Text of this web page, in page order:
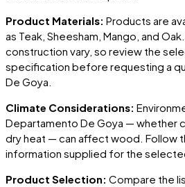
Product Materials: Products are
as Teak, Sheesham, Mango, and
construction vary, so review the
specification before requesting a
De Goya.
Climate Considerations:
Departamento De Goya — whether
dry heat — can affect wood. Follow
information supplied for the
Product Selection: Compare the